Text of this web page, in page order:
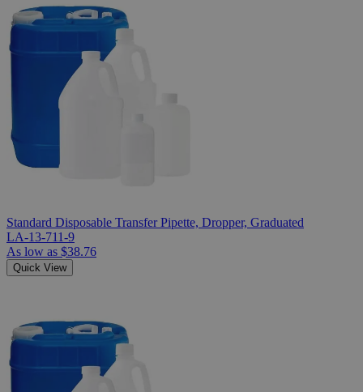
Standard Disposable Transfer Pipette, Dropper, Graduated
LA-13-711-9
As low as $38.76
Quick View